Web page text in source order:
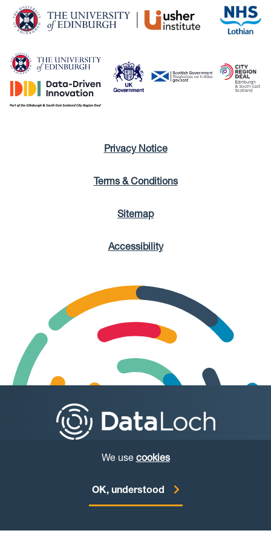
Privacy Notice
Terms & Conditions
Sitemap
Accessibility
© Copyright DataLoch 2026
We use cookies
OK, understood